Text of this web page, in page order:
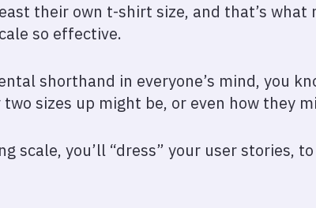
their own t-shirt size, and that’s what
so effective.
shorthand in everyone’s mind, you
sizes up might be, or even how they
scale, you’ll “dress” your user stories,